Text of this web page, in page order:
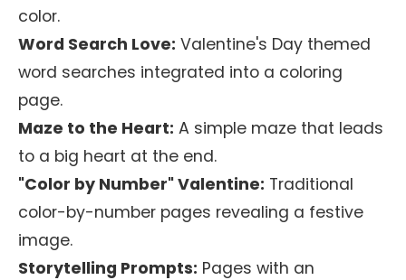
color.
Word Search Love: Valentine's Day themed
word searches integrated into a coloring
page.
Maze to the Heart: A simple maze that leads
to a big heart at the end.
"Color by Number" Valentine: Traditional
color-by-number pages revealing a festive
image.
Storytelling Prompts: Pages with an